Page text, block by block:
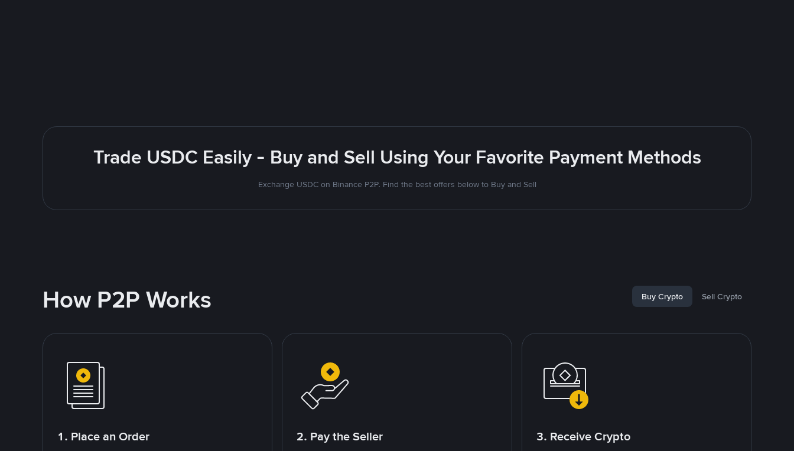
Trade USDC Easily - Buy and Sell Using Your Favorite Payment Methods
Exchange USDC on Binance P2P. Find the best offers below to Buy and Sell
How P2P Works Buy Crypto Sell Crypto
1. Place an Order 2. Pay the Seller 3. Receive Crypto